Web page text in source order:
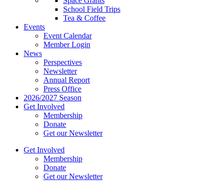
School Field Trips
Tea & Coffee
Events
Event Calendar
Member Login
News
Perspectives
Newsletter
Annual Report
Press Office
2026/2027 Season
Get Involved
Membership
Donate
Get our Newsletter
Get Involved
Membership
Donate
Get our Newsletter